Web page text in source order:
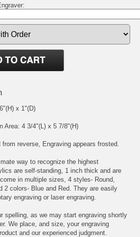
x 1"(D)
Area: 4 3/4"(L) x 5 7/8"(H)
reverse, Engraving appears frosted.
way to recognize the highest
are self-standing, 1 inch thick and are
in multiple sizes, 4 styles- Round,
2 colors- Blue and Red. They are easily
engraving or laser engraving.
spelling, as we may start engraving shortly
We place, and size, your engraving
and our experienced judgment.